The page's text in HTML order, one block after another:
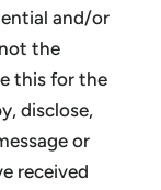
and/or
the
this for the
disclose,
or
received